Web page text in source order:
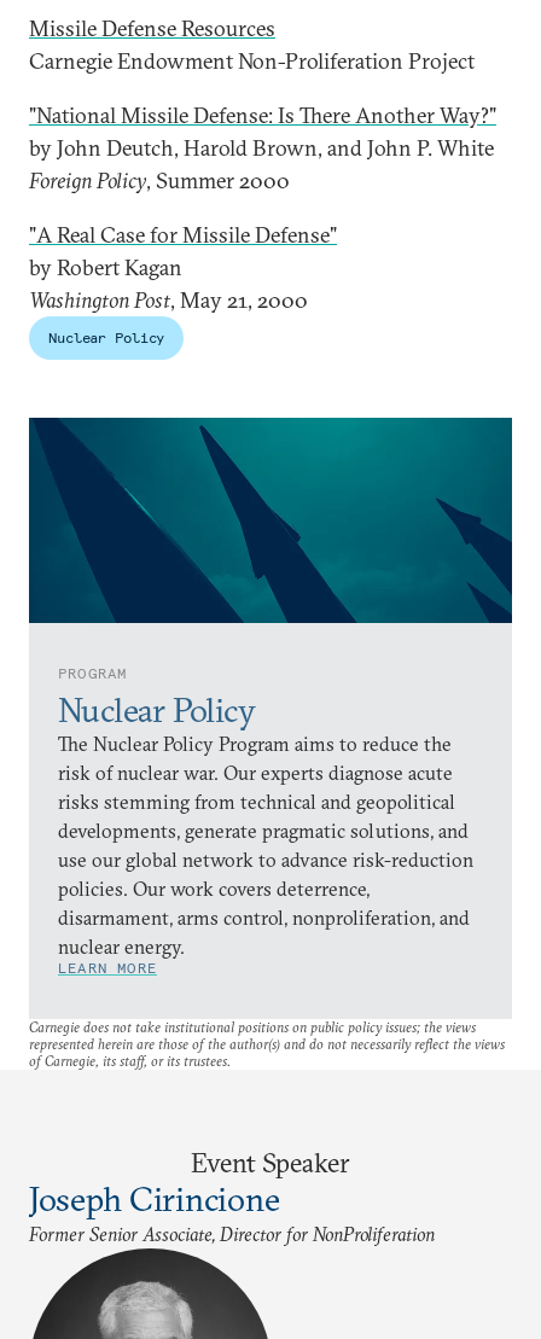
PROGRAM
Nuclear Policy
The Nuclear Policy Program aims to reduce the
risk of nuclear war. Our experts diagnose acute
risks stemming from technical and geopolitical
developments, generate pragmatic solutions, and
use our global network to advance risk-reduction
policies. Our work covers deterrence,
disarmament, arms control, nonproliferation, and
nuclear energy.
LEARN MORE
Missile Defense Resources
Carnegie Endowment Non-Proliferation Project
"National Missile Defense: Is There Another Way?"
by John Deutch, Harold Brown, and John P. White
Foreign Policy, Summer 2000
"A Real Case for Missile Defense"
by Robert Kagan
Washington Post, May 21, 2000
Nuclear Policy
Carnegie does not take institutional positions on public policy issues; the views
represented herein are those of the author(s) and do not necessarily reflect the views
of Carnegie, its staff, or its trustees.
Event Speaker
Joseph Cirincione
Former Senior Associate, Director for NonProliferation